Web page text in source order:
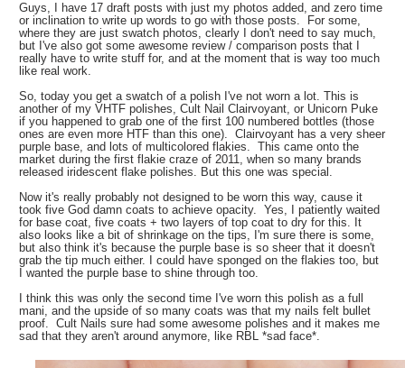
Guys, I have 17 draft posts with just my photos added, and zero time
or inclination to write up words to go with those posts. For some,
where they are just swatch photos, clearly I don't need to say much,
but I've also got some awesome review / comparison posts that I
really have to write stuff for, and at the moment that is way too much
like real work.
So, today you get a swatch of a polish I've not worn a lot. This is
another of my VHTF polishes, Cult Nail Clairvoyant, or Unicorn Puke
if you happened to grab one of the first 100 numbered bottles (those
ones are even more HTF than this one). Clairvoyant has a very sheer
purple base, and lots of multicolored flakies. This came onto the
market during the first flakie craze of 2011, when so many brands
released iridescent flake polishes. But this one was special.
Now it's really probably not designed to be worn this way, cause it
took five God damn coats to achieve opacity. Yes, I patiently waited
for base coat, five coats + two layers of top coat to dry for this. It
also looks like a bit of shrinkage on the tips, I'm sure there is some,
but also think it's because the purple base is so sheer that it doesn't
grab the tip much either. I could have sponged on the flakies too, but
I wanted the purple base to shine through too.
I think this was only the second time I've worn this polish as a full
mani, and the upside of so many coats was that my nails felt bullet
proof. Cult Nails sure had some awesome polishes and it makes me
sad that they aren't around anymore, like RBL *sad face*.